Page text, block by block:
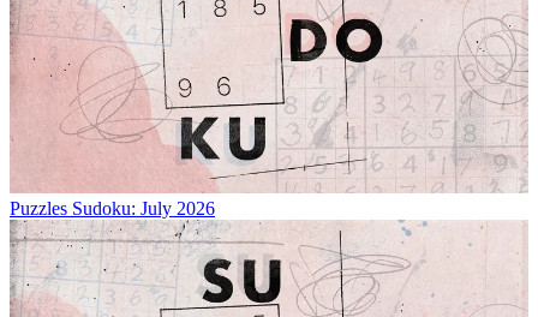
Puzzles Sudoku: July 2026